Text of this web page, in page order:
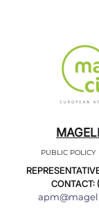
PUBLIC
CONTACT: